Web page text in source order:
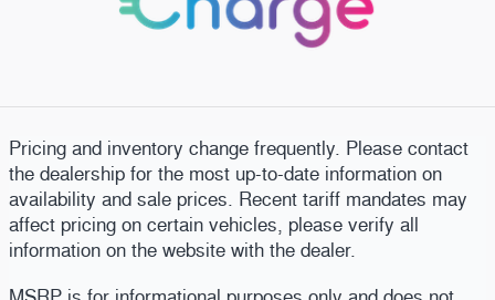
Pricing and inventory change frequently. Please contact
the dealership for the most up-to-date information on
availability and sale prices. Recent tariff mandates may
affect pricing on certain vehicles, please verify all
information on the website with the dealer.